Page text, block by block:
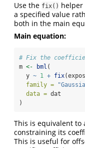
Use the fix()
a specified value
both in the main
Main equation:
# Fix the
m <- bml (
  y
~ 1 + fix
family =
data = dat
)
This is equivalent to
constraining its
This is useful for